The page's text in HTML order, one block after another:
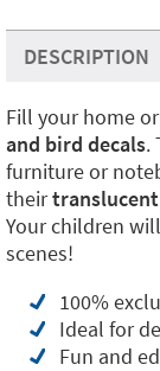
DESCRIPTION
Fill your home
and bird decals.
furniture or
their
Your children
scenes!
100%
Ideal for
Fun and